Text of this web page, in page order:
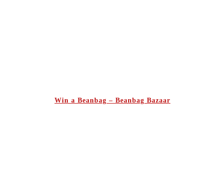
Win a Beanbag – Beanbag Bazaar